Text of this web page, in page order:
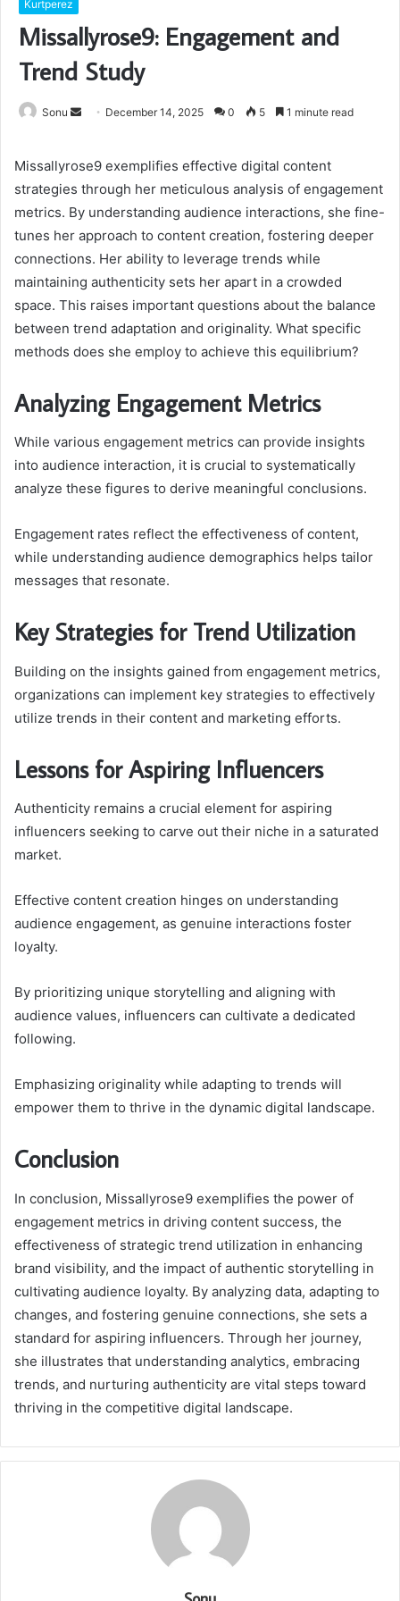
Kurtperez
Missallyrose9: Engagement and
Trend Study
Sonu
Send December 14, 2025 0 5 1 minute read
Missallyrose9 exemplifies effective digital content
strategies through her meticulous analysis of engagement
metrics. By understanding audience interactions, she fine-
tunes her approach to content creation, fostering deeper
connections. Her ability to leverage trends while
maintaining authenticity sets her apart in a crowded
space. This raises important questions about the balance
between trend adaptation and originality. What specific
methods does she employ to achieve this equilibrium?
Analyzing Engagement Metrics
While various engagement metrics can provide insights
into audience interaction, it is crucial to systematically
analyze these figures to derive meaningful conclusions.
Engagement rates reflect the effectiveness of content,
while understanding audience demographics helps tailor
messages that resonate.
Key Strategies for Trend Utilization
Building on the insights gained from engagement metrics,
organizations can implement key strategies to effectively
utilize trends in their content and marketing efforts.
Lessons for Aspiring Influencers
Authenticity remains a crucial element for aspiring
influencers seeking to carve out their niche in a saturated
market.
Effective content creation hinges on understanding
audience engagement, as genuine interactions foster
loyalty.
By prioritizing unique storytelling and aligning with
audience values, influencers can cultivate a dedicated
following.
Emphasizing originality while adapting to trends will
empower them to thrive in the dynamic digital landscape.
Conclusion
In conclusion, Missallyrose9 exemplifies the power of
engagement metrics in driving content success, the
effectiveness of strategic trend utilization in enhancing
brand visibility, and the impact of authentic storytelling in
cultivating audience loyalty. By analyzing data, adapting to
changes, and fostering genuine connections, she sets a
standard for aspiring influencers. Through her journey,
she illustrates that understanding analytics, embracing
trends, and nurturing authenticity are vital steps toward
thriving in the competitive digital landscape.